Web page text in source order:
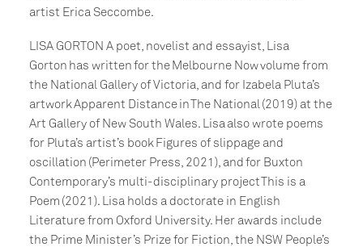
artist Erica Seccombe.
LISA GORTON A poet, novelist and essayist, Lisa
Gorton has written for the Melbourne Now volume from
the National Gallery of Victoria, and for Izabela Pluta’s
artwork Apparent Distance in The National (2019) at the
Art Gallery of New South Wales. Lisa also wrote poems
for Pluta’s artist’s book Figures of slippage and
oscillation (Perimeter Press, 2021), and for Buxton
Contemporary’s multi-disciplinary project This is a
Poem (2021). Lisa holds a doctorate in English
Literature from Oxford University. Her awards include
the Prime Minister’s Prize for Fiction, the NSW People’s